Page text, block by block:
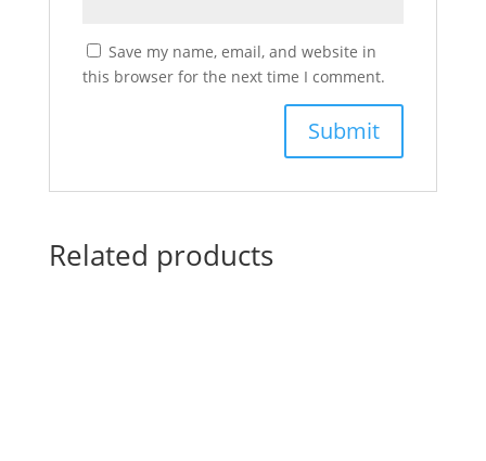
Save my name, email, and website in
this browser for the next time I comment.
Related products